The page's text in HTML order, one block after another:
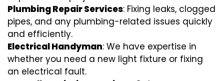
Plumbing Repair Services: Fixing leaks, clogged
pipes, and any plumbing-related issues quickly
and efficiently.
Electrical Handyman: We have expertise in
whether you need a new light fixture or fixing
an electrical fault.